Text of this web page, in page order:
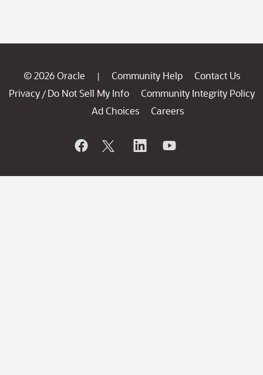
© 2026 Oracle | Community Help
Contact Us
Privacy / Do Not Sell My Info
Community Integrity Policy
Ad Choices
Careers